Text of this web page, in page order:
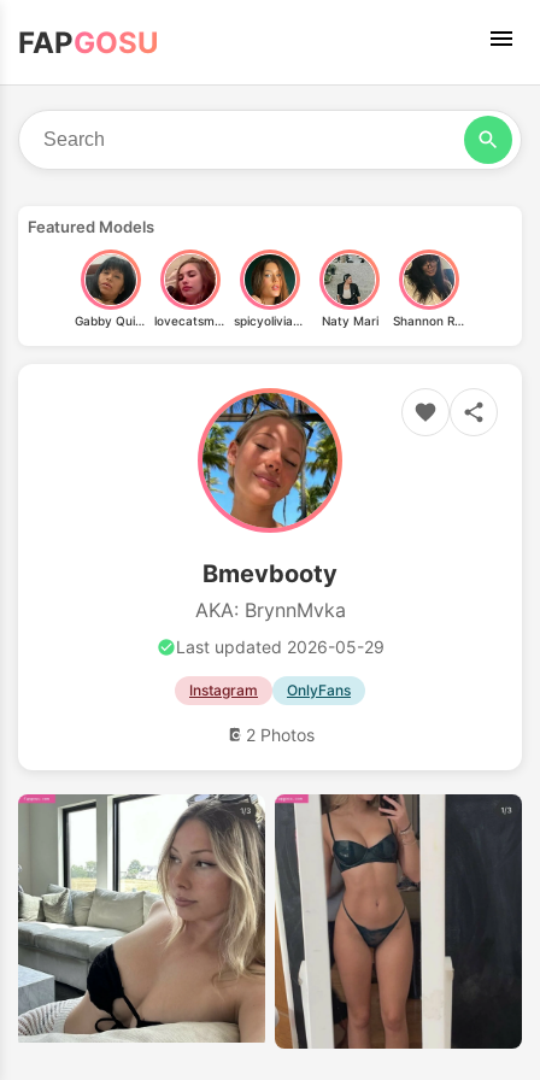
FAPGOSU
Featured Models
Gabby Quinteros lovecatsmew spicyoliviaaa Naty Mari Shannon Ray
Bmevbooty
AKA: BrynnMvka
Last updated 2026-05-29
Instagram OnlyFans
2 Photos